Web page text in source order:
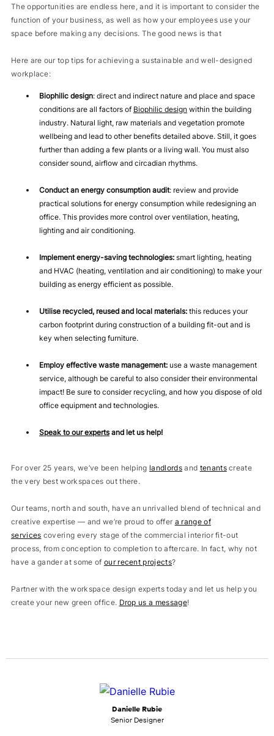
The opportunities are endless here, and it is important to consider the
function of your business, as well as how your employees use your
space before making any decisions. The good news is that
Here are our top tips for achieving a sustainable and well-designed
workplace:
Biophilic design: direct and indirect nature and place and space
conditions are all factors of Biophilic designwithin the building
industry. Natural light, raw materials and vegetation promote
wellbeing and lead to other benefits detailed above. Still, it goes
further than adding a few plants or a living wall. You must also
consider sound, airflow and circadian rhythms.
Conduct an energy consumption audit: review and provide
practical solutions for energy consumption while redesigning an
office. This provides more control over ventilation, heating,
lighting and air conditioning.
Implement energy-saving technologies:smart lighting, heating
and HVAC (heating, ventilation and air conditioning) to make your
building as energy efficient as possible.
Utilise recycled, reused and local materials:this reduces your
carbon footprint during construction of a building fit-out and is
key when selecting furniture.
Employ effective waste management:use a waste management
service, although be careful to also consider their environmental
impact! Be sure to consider recycling, and how you dispose of old
office equipment and technologies.
Speak to our expertsand let us help!
For over 25 years, we’ve been helping landlords and tenants create
the very best workspaces out there.
Our teams, north and south, have an unrivalled blend of technical and
creative expertise — and we’re proud to offer a range of
services covering every stage of the commercial interior fit-out
process, from conception to completion to aftercare. In fact, why not
have a gander at some of our recent projects?
Partner with the workspace design experts today and let us help you
create your new green office. Drop us a message!
Danielle Rubie
Senior Designer